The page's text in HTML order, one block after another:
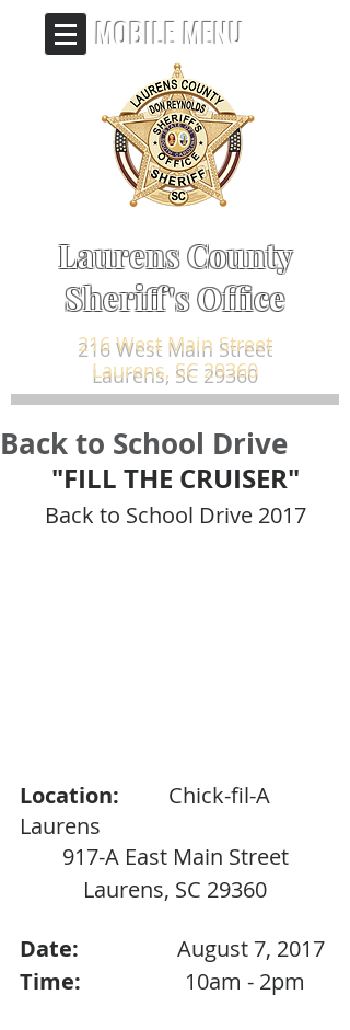
Laurens County
Sheriff's Office
MOBILE MENU
216 West Main Street
Laurens, SC 29360
Back to School Drive
"FILL THE CRUISER"
Back to School Drive 2017
Location:
         Chick-fil-A
Laurens
917-A East Main Street
Laurens, SC 29360
Date: August 7, 2017
Time:
                 10am - 2pm